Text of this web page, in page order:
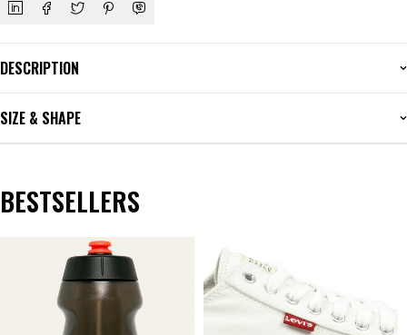
DESCRIPTION
SIZE & SHAPE
BESTSELLERS